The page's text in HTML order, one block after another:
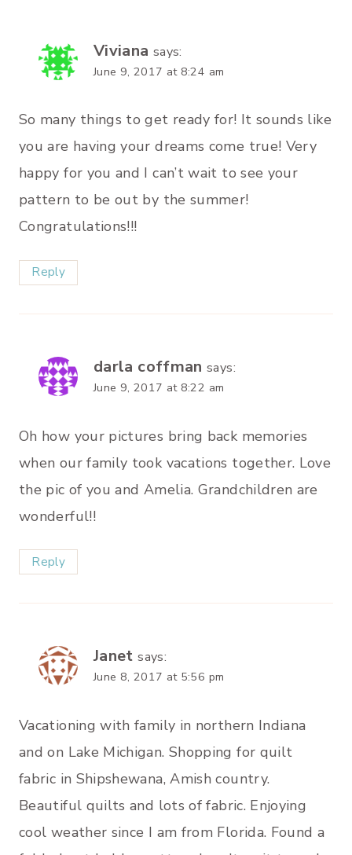
Viviana says:
June 9, 2017 at 8:24 am
So many things to get ready for! It sounds like
you are having your dreams come true! Very
happy for you and I can’t wait to see your
pattern to be out by the summer!
Congratulations!!!
Reply
darla coffman says:
June 9, 2017 at 8:22 am
Oh how your pictures bring back memories
when our family took vacations together. Love
the pic of you and Amelia. Grandchildren are
wonderful!!
Reply
Janet says:
June 8, 2017 at 5:56 pm
Vacationing with family in northern Indiana
and on Lake Michigan. Shopping for quilt
fabric in Shipshewana, Amish country.
Beautiful quilts and lots of fabric. Enjoying
cool weather since I am from Florida. Found a